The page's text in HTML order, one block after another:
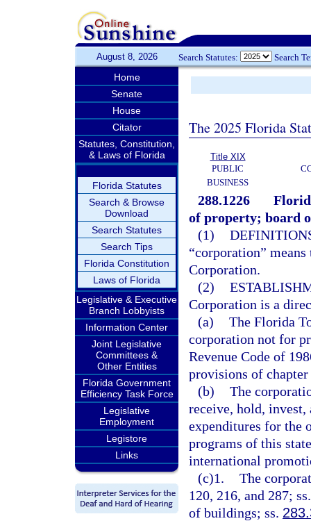
August 8, 2026 Search Statutes: Search
Home
Senate
House
Citator
Statutes, Constitution,
& Laws of Florida
Florida Statutes
Search & Browse
Download
Search Statutes
Search Tips
Florida Constitution
Laws of Florida
Legislative & Executive
Branch Lobbyists
Information Center
Joint Legislative
Committees &
Other Entities
Florida Government
Efficiency Task Force
Legislative
Employment
Legistore
Links
The 2025 Florida
Title XIX
PUBLIC
BUSINESS
288.1226
of property; board
(1)
“corporation”
Corporation.
(2)
Corporation is a
(a) The Florida
corporation not for
Revenue Code of
provisions of
(b) The
receive, hold, invest,
expenditures for the
programs of this
international
(c)1. The
120, 216, and 287;
of buildings; ss.